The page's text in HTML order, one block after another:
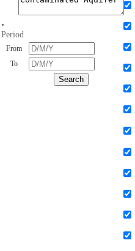
•
Period
From
To